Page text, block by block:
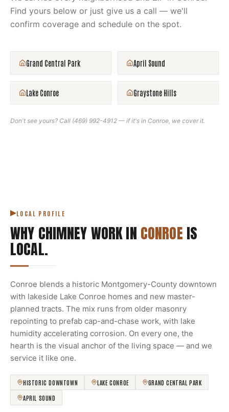
Find yours below or just give us a call — we'll
confirm coverage and schedule on the spot.
Grand Central Park April Sound
Lake Conroe Graystone Hills
Don't see yours? Call (469) 992-4912 — if it's in Conroe, we cover it.
LOCAL PROFILE
WHY CHIMNEY WORK IN CONROE IS
LOCAL.
Conroe blends a historic Montgomery-County downtown
with lakeside Lake Conroe homes and new master-
planned tracts. The mix runs from older masonry
repointing to prefab cap-and-chase work, with lake
humidity accelerating corrosion. On every one, the
hearth is the visual anchor of the living space — and we
service it like one.
HISTORIC DOWNTOWN LAKE CONROE
GRAND CENTRAL PARK
APRIL SOUND